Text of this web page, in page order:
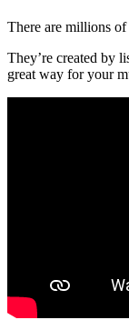
There are millions
They’re created by
great way for your